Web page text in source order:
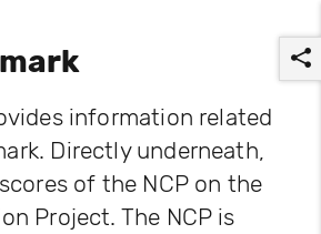
information related
Directly underneath,
of the NCP on the
Project. The NCP is